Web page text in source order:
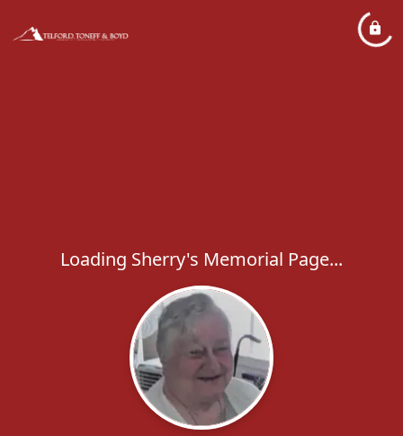
Loading Sherry's Memorial Page...